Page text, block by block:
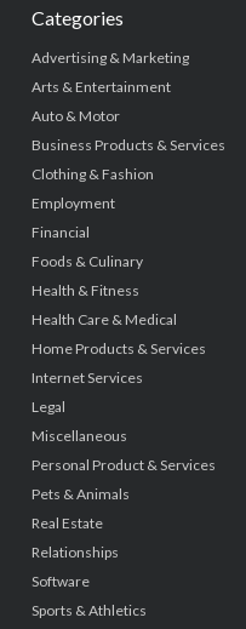
Categories
Advertising & Marketing
Arts & Entertainment
Auto & Motor
Business Products & Services
Clothing & Fashion
Employment
Financial
Foods & Culinary
Health & Fitness
Health Care & Medical
Home Products & Services
Internet Services
Legal
Miscellaneous
Personal Product & Services
Pets & Animals
Real Estate
Relationships
Software
Sports & Athletics